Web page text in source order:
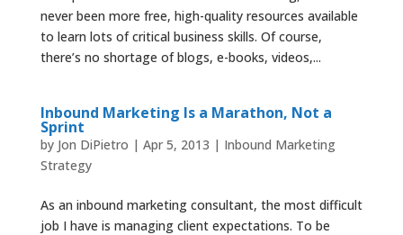
never been more free, high-quality resources available
to learn lots of critical business skills. Of course,
there’s no shortage of blogs, e-books, videos,...
Inbound Marketing Is a Marathon, Not a
Sprint
by Jon DiPietro | Apr 5, 2013 | Inbound Marketing
Strategy
As an inbound marketing consultant, the most difficult
job I have is managing client expectations. To be